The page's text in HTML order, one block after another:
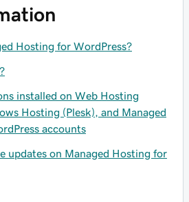
Hosting for WordPress?
installed on Web Hosting
Hosting (Plesk), and Managed
accounts
updates on Managed Hosting for